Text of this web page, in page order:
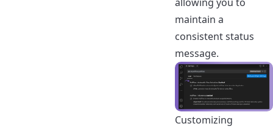
maintain a
consistent status
message.
Customizing